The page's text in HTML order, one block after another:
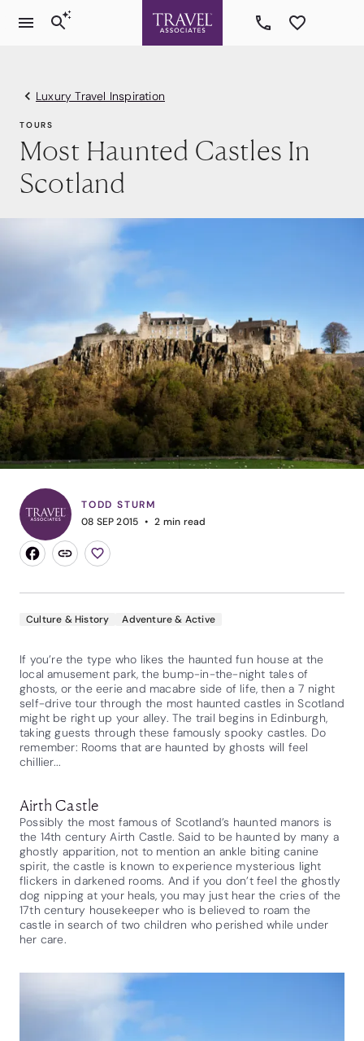
Luxury Travel Inspiration
TOURS
Most Haunted Castles In
Scotland
TODD STURM
08 SEP 2015
2 min read
Culture & History Adventure & Active
If you’re the type who likes the haunted fun house at the
local amusement park, the bump-in-the-night tales of
ghosts, or the eerie and macabre side of life, then a 7 night
self-drive tour through the most haunted castles in Scotland
might be right up your alley. The trail begins in Edinburgh,
taking guests through these famously spooky castles. Do
remember: Rooms that are haunted by ghosts will feel
chillier...
Airth Castle
Possibly the most famous of Scotland’s haunted manors is
the 14th century Airth Castle. Said to be haunted by many a
ghostly apparition, not to mention an ankle biting canine
spirit, the castle is known to experience mysterious light
flickers in darkened rooms. And if you don’t feel the ghostly
dog nipping at your heals, you may just hear the cries of the
17th century housekeeper who is believed to roam the
castle in search of two children who perished while under
her care.